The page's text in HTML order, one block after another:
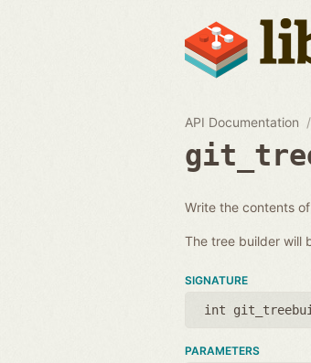
API Documentation
Write the contents
The tree builder will
SIGNATURE
int
PARAMETERS